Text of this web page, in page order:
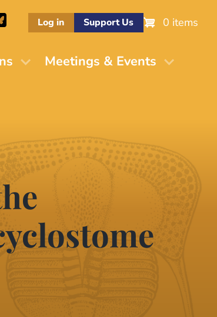
Log in Support Us 0 items
Meetings & Events